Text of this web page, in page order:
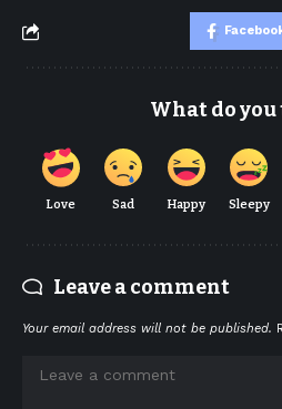
What do
Love Sad Happy Sleepy
Leave a comment
Your email address will not be published.